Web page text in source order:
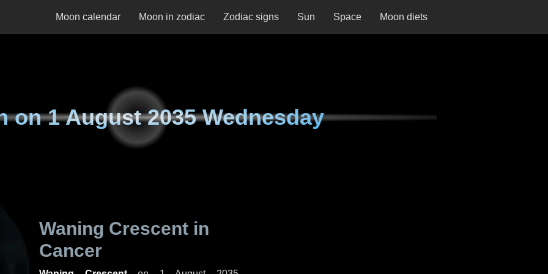
Moon calendar Moon in zodiac Zodiac signs Sun Space Moon diets
on1 August 2035 Wednesday
Waning Crescent in
Cancer